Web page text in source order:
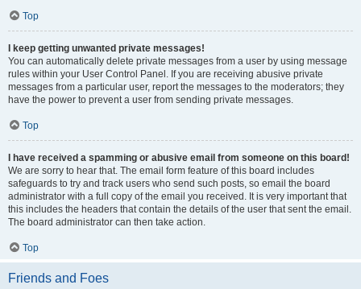
Top
I keep getting unwanted private messages!
You can automatically delete private messages from a user by using message
rules within your User Control Panel. If you are receiving abusive private
messages from a particular user, report the messages to the moderators; they
have the power to prevent a user from sending private messages.
Top
I have received a spamming or abusive email from someone on this board!
We are sorry to hear that. The email form feature of this board includes
safeguards to try and track users who send such posts, so email the board
administrator with a full copy of the email you received. It is very important that
this includes the headers that contain the details of the user that sent the email.
The board administrator can then take action.
Top
Friends and Foes